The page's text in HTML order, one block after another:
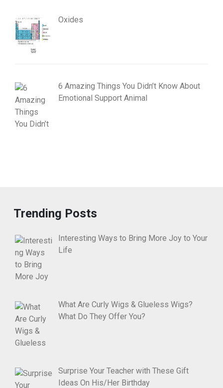
Oxides
6 Amazing Things You Didn’t Know About
Emotional Support Animal
Trending Posts
Interesting Ways to Bring More Joy to Your
Life
What Are Curly Wigs & Glueless Wigs?
What Do They Offer You?
Surprise Your Teacher with These Gift
Ideas On His/Her Birthday